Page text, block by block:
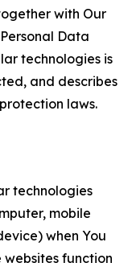
with Our
Data
technologies is
and describes
laws.
technologies
mobile
when You
websites function